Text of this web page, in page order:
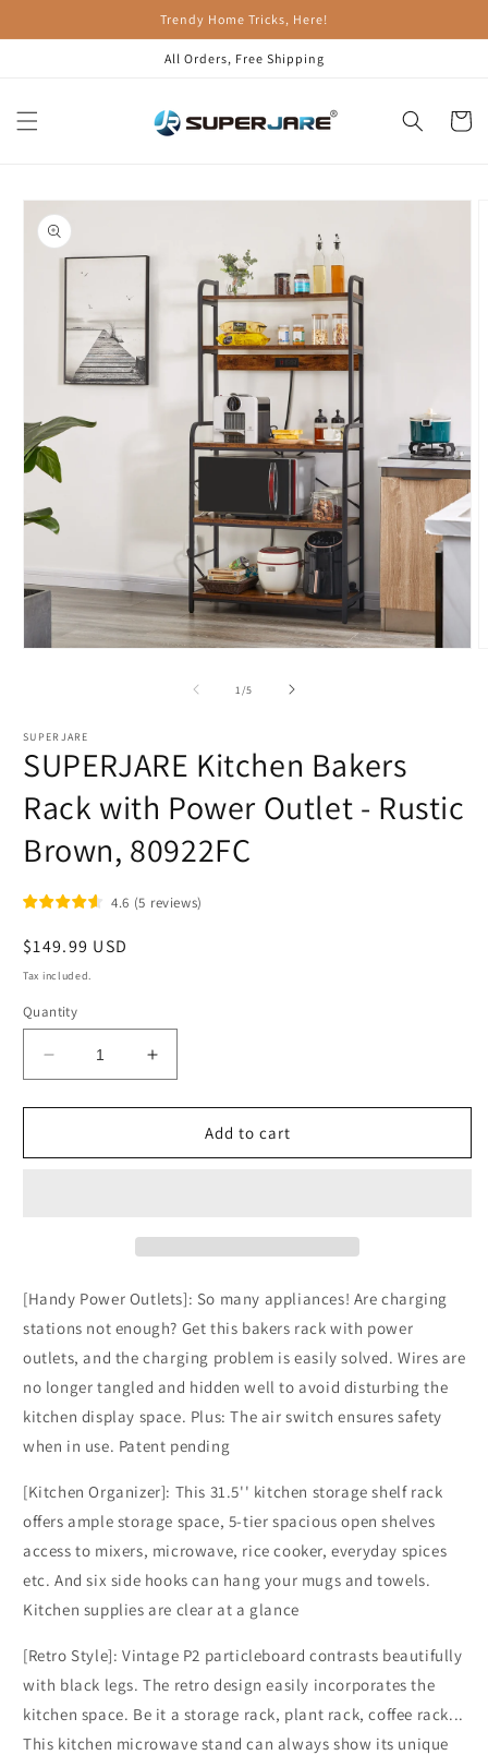
Trendy Home Tricks, Here!
All Orders, Free Shipping
Cart
Skip to
product
information
1 /of
5
SUPERJARE
SUPERJARE Kitchen Bakers
Rack with Power Outlet - Rustic
Brown, 80922FC
4.6 (5 reviews)
Regular
price
$149.99 USD
Tax included.
Quantity
Decrease
quantity
for
Kitchen
-
Rustic
Brown,
80922FC
Increase
quantity
for
SUPERJARE
Kitchen
-
Brown,
80922FC
Add to cart
[Handy Power Outlets]: So many appliances! Are charging
stations not enough? Get this bakers rack with power
outlets, and the charging problem is easily solved. Wires are
no longer tangled and hidden well to avoid disturbing the
kitchen display space. Plus: The air switch ensures safety
when in use. Patent pending
[Kitchen Organizer]: This 31.5'' kitchen storage shelf rack
offers ample storage space, 5-tier spacious open shelves
access to mixers, microwave, rice cooker, everyday spices
etc. And six side hooks can hang your mugs and towels.
Kitchen supplies are clear at a glance
[Retro Style]: Vintage P2 particleboard contrasts beautifully
with black legs. The retro design easily incorporates the
kitchen space. Be it a storage rack, plant rack, coffee rack...
This kitchen microwave stand can always show its unique